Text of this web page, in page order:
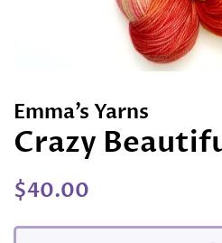
Emma’s Yarns
Crazy
Regular
$40.00